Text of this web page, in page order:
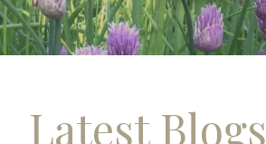
Latest Blogs